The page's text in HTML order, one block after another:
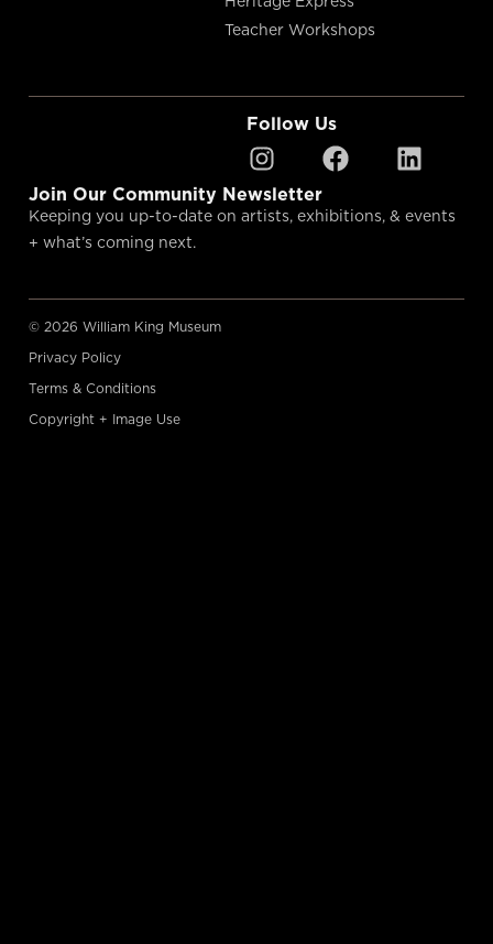
Teacher Workshops
Follow Us
Join Our Community Newsletter
Keeping you up-to-date on artists, exhibitions, & events
+ what’s coming next.
© 2026 William King Museum
Privacy Policy
Terms & Conditions
Copyright + Image Use